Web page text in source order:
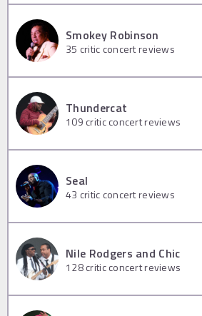
Smokey Robinson
35 critic concert reviews
Thundercat
109 critic concert reviews
Seal
43 critic concert reviews
Nile Rodgers and Chic
128critic concert reviews